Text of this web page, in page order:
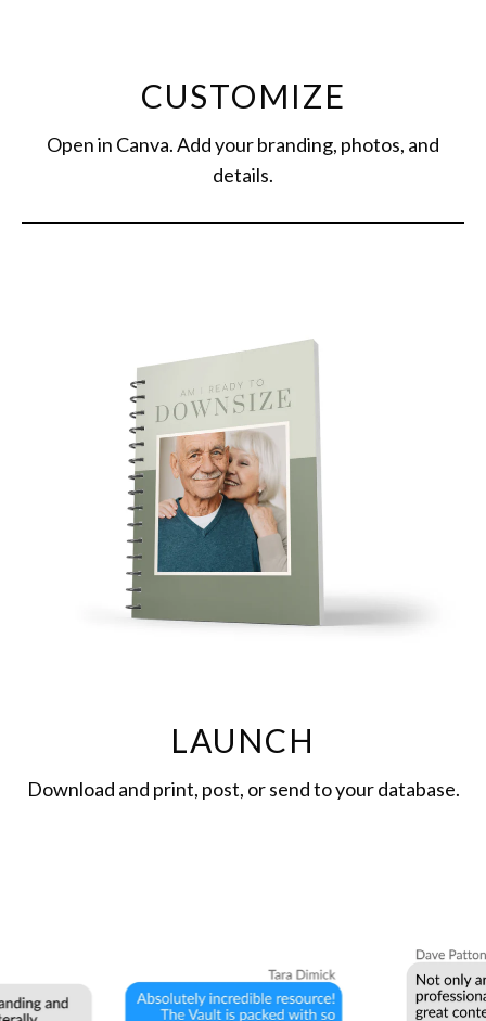
CUSTOMIZE
Open in Canva. Add your branding, photos, and
details.
LAUNCH
Download and print, post, or send to your database.